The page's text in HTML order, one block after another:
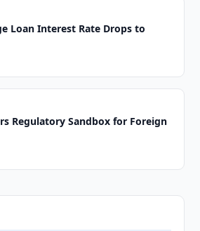
Loan Interest Rate Drops to
Regulatory Sandbox for Foreign